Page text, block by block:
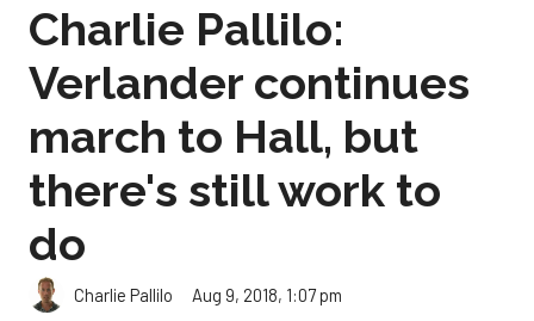
Charlie Pallilo:
Verlander continues
march to Hall, but
there's still work to
do
Charlie Pallilo Aug 9, 2018, 1:07 pm